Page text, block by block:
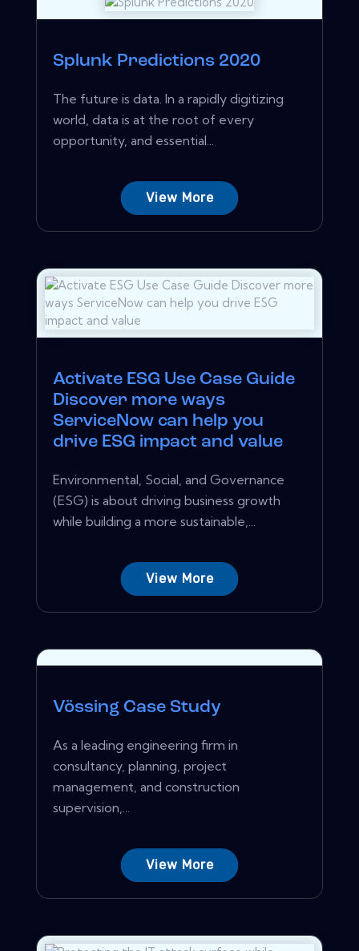
Splunk Predictions 2020
The future is data. In a rapidly digitizing
world, data is at the root of every
opportunity, and essential...
View More
Activate ESG Use Case Guide
Discover more ways
ServiceNow can help you
drive ESG impact and value
Environmental, Social, and Governance
(ESG) is about driving business growth
while building a more sustainable,...
View More
Vössing Case Study
As a leading engineering firm in
consultancy, planning, project
management, and construction
supervision,...
View More